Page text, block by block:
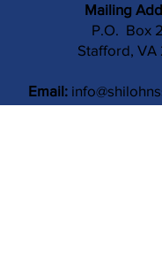
Mailing
P.O. Box
Stafford, VA
Email:
Phone: (540)